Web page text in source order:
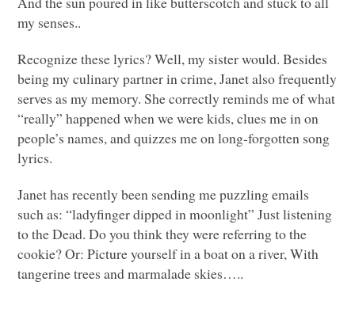
my senses..
Recognize these lyrics? Well, my sister would. Besides
being my culinary partner in crime, Janet also frequently
serves as my memory. She correctly reminds me of what
“really” happened when we were kids, clues me in on
people’s names, and quizzes me on long-forgotten song
lyrics.
Janet has recently been sending me puzzling emails
such as: “ladyfinger dipped in moonlight” Just listening
to the Dead. Do you think they were referring to the
cookie? Or: Picture yourself in a boat on a river, With
tangerine trees and marmalade skies…..